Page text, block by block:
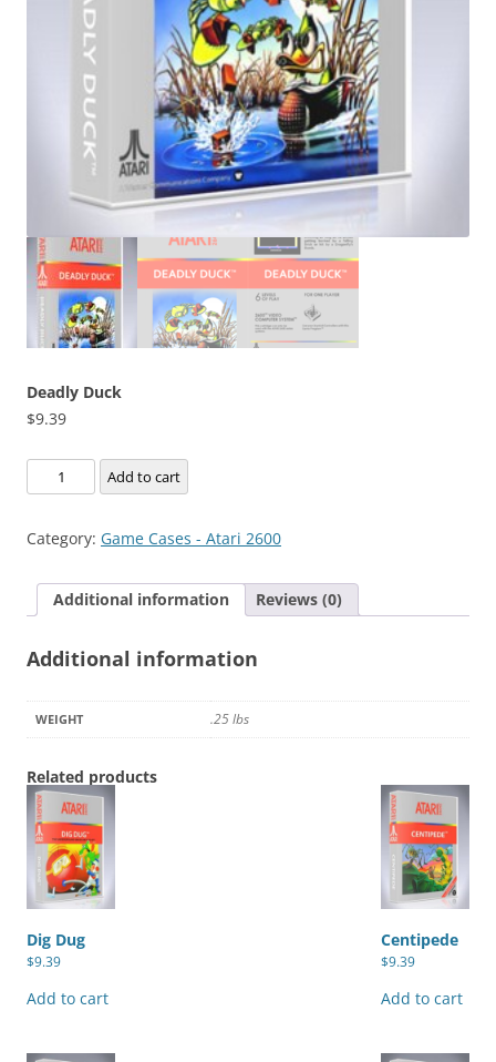
Deadly Duck
$9.39
Deadly
Duck
Add to cart
Category: Game Cases - Atari 2600
Additional information Reviews (0)
Additional information
WEIGHT .25 lbs
Related products
Dig Dug
$9.39
Add to cart
Centipede
$9.39
Add to cart